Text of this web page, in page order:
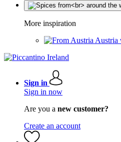
More inspiration
Austria
Sign in
Sign in now
Are you a new customer?
Create an account